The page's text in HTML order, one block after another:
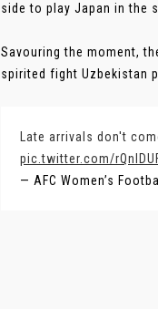
side to play Japan in the
Savouring the moment,
spirited fight Uzbekistan
Late arrivals don't
pic.twitter.com/
— AFC Women’s